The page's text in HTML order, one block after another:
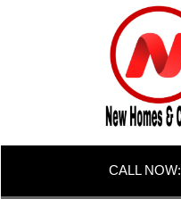
CALL NOW: